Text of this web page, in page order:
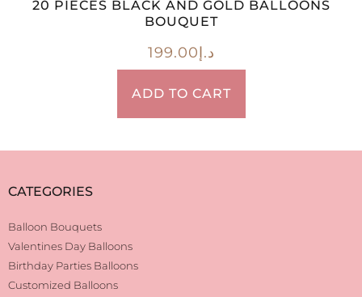
20 PIECES BLACK AND GOLD BALLOONS
BOUQUET
د.إ199.00
ADD TO CART
CATEGORIES
Balloon Bouquets
Valentines Day Balloons
Birthday Parties Balloons
Customized Balloons